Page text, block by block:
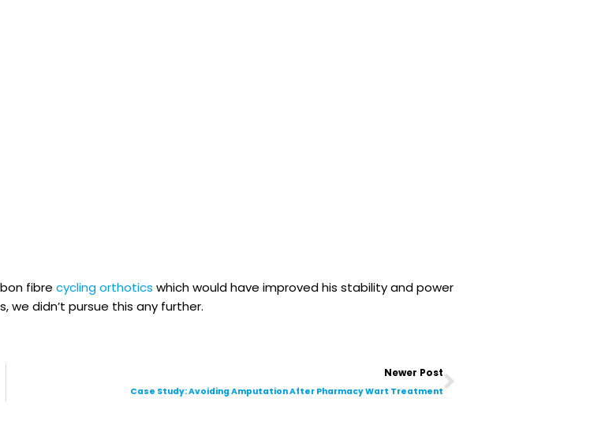
fibre cycling orthotics which would have improved his stability and power
didn’t pursue this any further.
Newer Post
Case Study: Avoiding Amputation After Pharmacy Wart Treatment